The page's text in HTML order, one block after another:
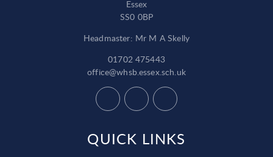
Essex
SS0 0BP
Headmaster: Mr M A Skelly
01702 475443
office@whsb.essex.sch.uk
QUICK LINKS